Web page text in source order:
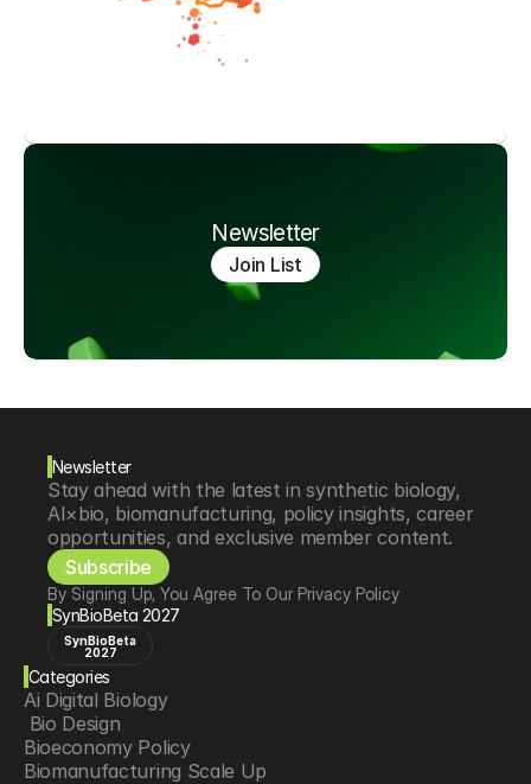
Newsletter
Join List
Newsletter
Stay ahead with the latest in synthetic biology,
AI×bio, biomanufacturing, policy insights, career
opportunities, and exclusive member content.
Subscribe
By Signing Up, You Agree To Our Privacy Policy
SynBioBeta 2027
SynBioBeta
2027
Categories
Ai Digital Biology
Bio Design
Bioeconomy Policy
Biomanufacturing Scale Up